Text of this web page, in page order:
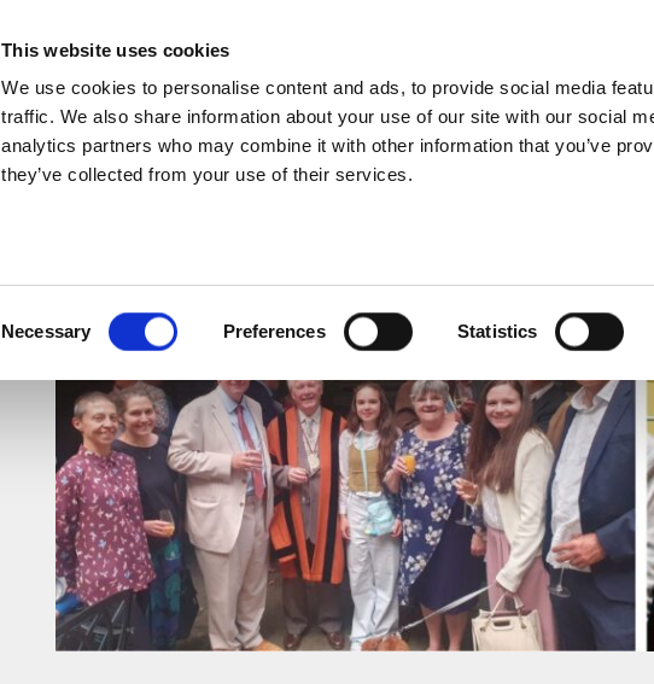
This website uses cookies
We use cookies to personalise content and ads, to provide social media
traffic. We also share information about your use of our site with our social
analytics partners who may combine it with other information that you’ve
they’ve collected from your use of their services.
Necessary Preferences Statistics